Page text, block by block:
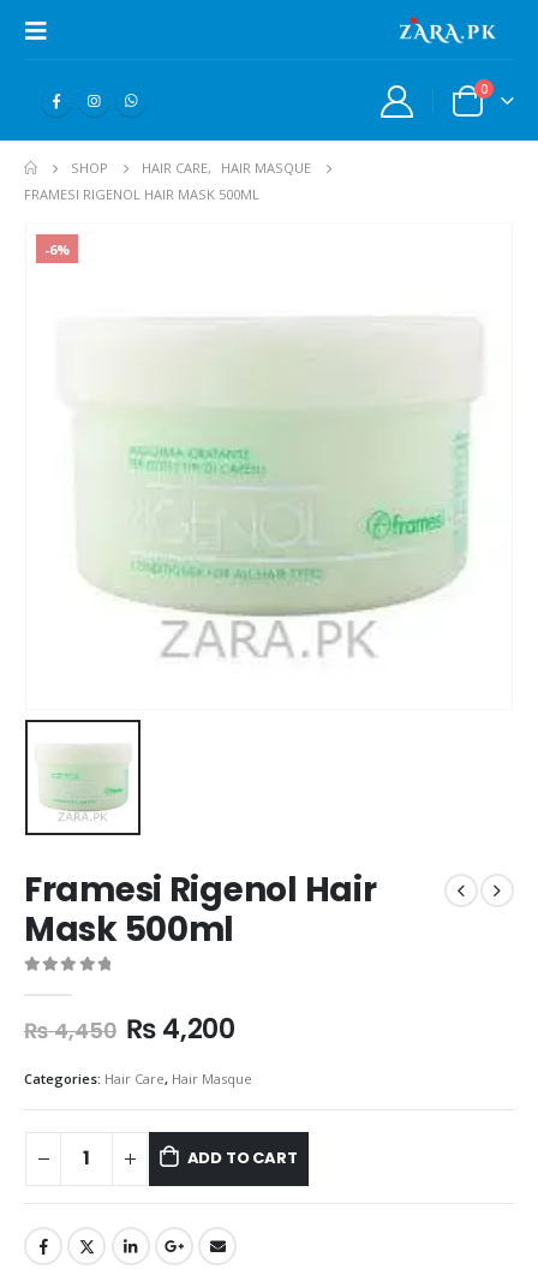
0
SHOP HAIR CARE,
HAIR MASQUE
FRAMESI RIGENOL HAIR MASK 500ML
-6%
Framesi Rigenol Hair
Mask 500ml
₨4,450 ₨4,200
Categories: Hair Care, Hair Masque
ADD TO CART